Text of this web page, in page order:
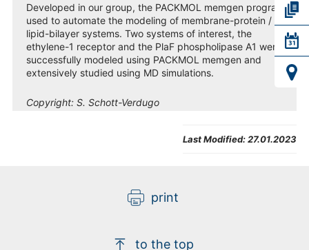
Developed in our group, the PACKMOL memgen program is
used to automate the modeling of membrane-protein /
lipid-bilayer systems. Two systems of interest, the
ethylene-1 receptor and the PlaF phospholipase A1 were
successfully modeled using PACKMOL memgen and
extensively studied using MD simulations.
Copyright: S. Schott-Verdugo
Last Modified:27.01.2023
print
to the top